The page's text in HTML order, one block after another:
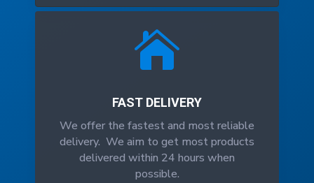

FAST DELIVERY
We offer the fastest and most reliable
delivery. We aim to get most products
delivered within 24 hours when
possible.